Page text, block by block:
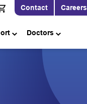
Contact Careers
Doctors